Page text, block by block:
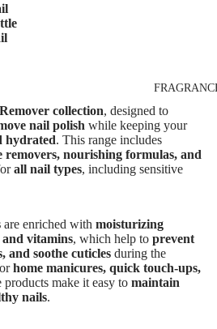
HAIR CARE
Shampoo
Hair Oil
Hair Dyes
Hand & Nail
collection, designed to
nail polish while keeping your
hydrated. This range includes
removers, nourishing formulas, and
all nail types, including sensitive
are enriched with moisturizing
vitamins, which help to prevent
and soothe cuticles during the
home manicures, quick touch-ups,
products make it easy to maintain
nails.